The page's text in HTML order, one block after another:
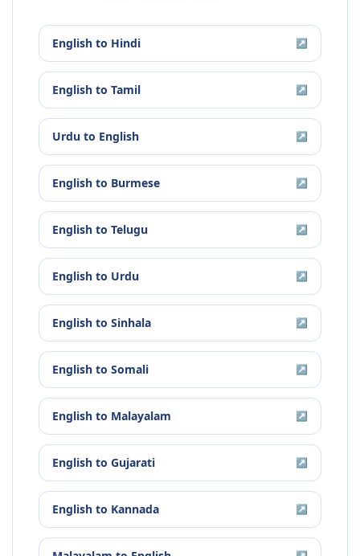
English to Hindi ↗
English to Tamil ↗
Urdu to English ↗
English to Burmese ↗
English to Telugu ↗
English to Urdu ↗
English to Sinhala ↗
English to Somali ↗
English to Malayalam ↗
English to Gujarati ↗
English to Kannada ↗